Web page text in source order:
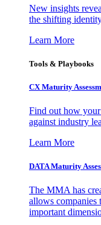
New insights
the shifting
Learn More
Tools & Playbooks
CX Maturity
Find out how
against industry
Learn More
DATA Maturity
The MMA has
allows companies
important